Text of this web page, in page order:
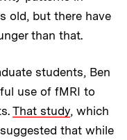
old, but there have
than that.
students, Ben
use of fMRI to
That study, which
that while